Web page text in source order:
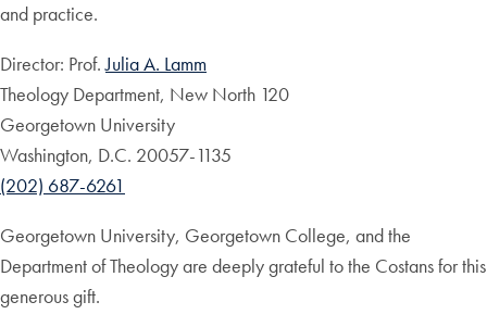
and practice.
Director: Prof.Julia A. Lamm
Theology Department, New North 120
Georgetown University
Washington, D.C. 20057-1135
(202) 687-6261
Georgetown University, Georgetown College, and the
Department of Theology are deeply grateful to the Costans for this
generous gift.